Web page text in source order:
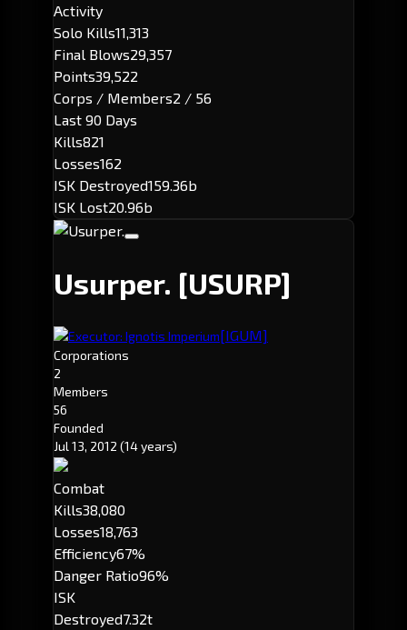
Activity
Solo Kills11,313
Final Blows29,357
Points39,522
Corps / Members2 / 56
Last 90 Days
Kills821
Losses162
ISK Destroyed159.36b
ISK Lost20.96b
Usurper. [USURP]
Executor: Ignotis Imperium[IGUM]
Corporations
2
Members
56
Founded
Jul 13, 2012 (14 years)
Combat
Kills38,080
Losses18,763
Efficiency67%
Danger Ratio96%
ISK
Destroyed7.32t